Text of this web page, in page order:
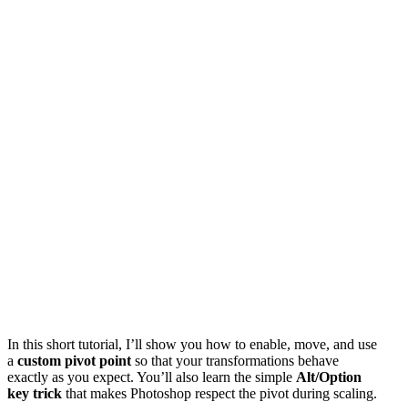
In this short tutorial, I’ll show you how to enable, move, and use
a custom pivot point so that your transformations behave
exactly as you expect. You’ll also learn the simple Alt/Option
key trick that makes Photoshop respect the pivot during scaling.